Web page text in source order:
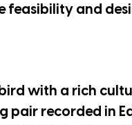
feasibility and
with a rich
recorded in